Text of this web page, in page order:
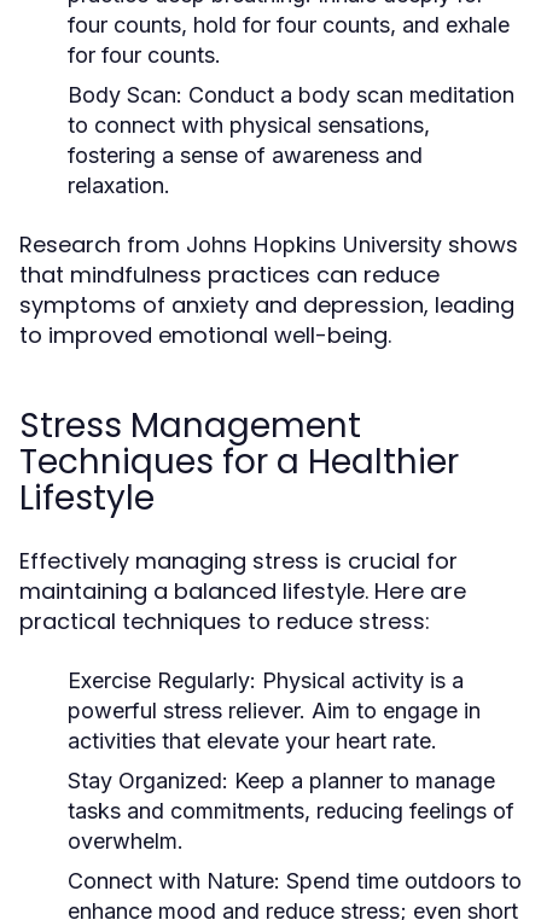
four counts, hold for four counts, and exhale
for four counts.
Body Scan: Conduct a body scan meditation
to connect with physical sensations,
fostering a sense of awareness and
relaxation.
Research from Johns Hopkins University shows
that mindfulness practices can reduce
symptoms of anxiety and depression, leading
to improved emotional well-being.
Stress Management
Techniques for a Healthier
Lifestyle
Effectively managing stress is crucial for
maintaining a balanced lifestyle. Here are
practical techniques to reduce stress:
Exercise Regularly: Physical activity is a
powerful stress reliever. Aim to engage in
activities that elevate your heart rate.
Stay Organized: Keep a planner to manage
tasks and commitments, reducing feelings of
overwhelm.
Connect with Nature: Spend time outdoors to
enhance mood and reduce stress; even short